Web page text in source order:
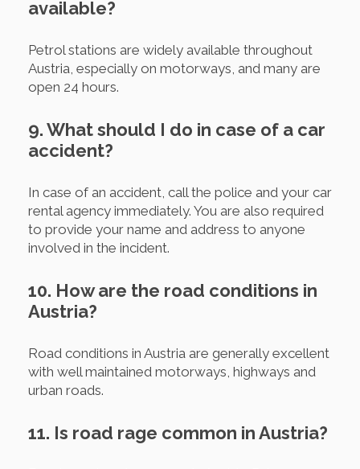
available?
Petrol stations are widely available throughout
Austria, especially on motorways, and many are
open 24 hours.
9. What should I do in case of a car
accident?
In case of an accident, call the police and your car
rental agency immediately. You are also required
to provide your name and address to anyone
involved in the incident.
10. How are the road conditions in
Austria?
Road conditions in Austria are generally excellent
with well maintained motorways, highways and
urban roads.
11. Is road rage common in Austria?